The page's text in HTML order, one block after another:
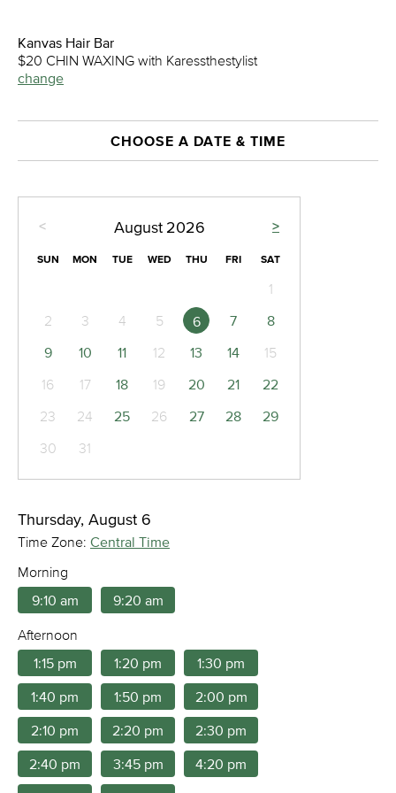
Kanvas Hair Bar
$20 CHIN WAXING with Karessthestylist
change
CHOOSE A DATE & TIME
< >
August 2026
SUN MON TUE WED THU FRI SAT
1
2
3 4 5 6 7
8
9
10 11 12 13 14
15
16
17 18 19 20 21
22
23
24 25 26 27 28
29
30
31
Thursday, August 6
Time Zone: Central Time
Morning
9:10 am
9:20 am
Afternoon
1:15 pm
1:20 pm 1:30 pm
1:40 pm 1:50 pm 2:00 pm
2:10 pm 2:20 pm 2:30 pm
2:40 pm 3:45 pm 4:20 pm